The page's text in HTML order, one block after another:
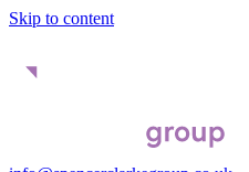
Skip to content